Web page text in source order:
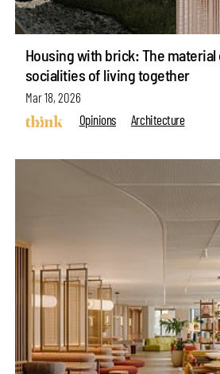
Housing with brick: The material
socialities of living together
Mar 18, 2026
Opinions
Architecture